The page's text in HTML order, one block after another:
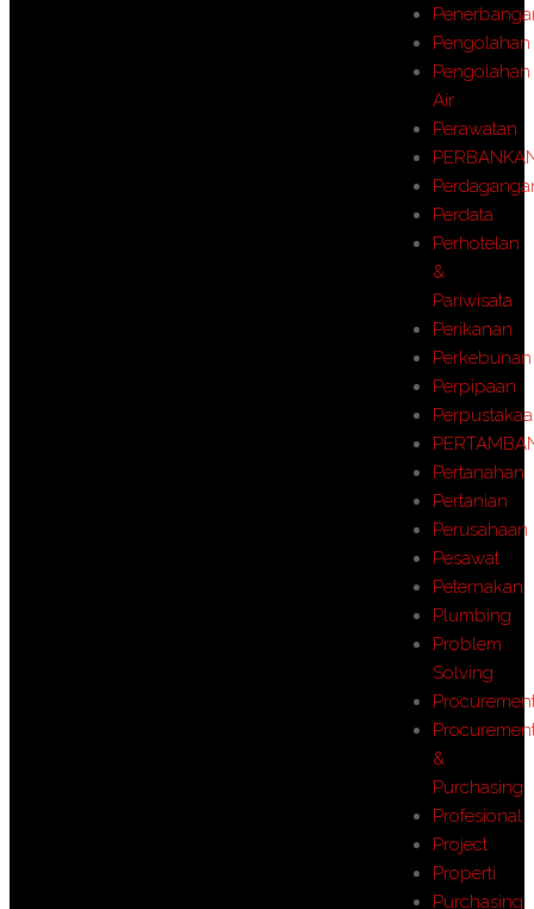
Pengolahan
Pengolahan
Air
Perawatan
Perdata
Perhotelan
&
Pariwisata
Perikanan
Perkebunan
Perpipaan
Pertanahan
Pertanian
Perusahaan
Pesawat
Peternakan
Plumbing
Problem
Solving
&
Purchasing
Profesional
Project
Properti
Purchasing